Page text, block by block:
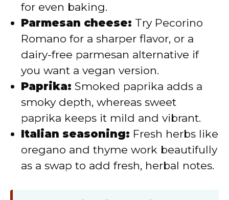
for even baking.
Parmesan cheese: Try Pecorino
Romano for a sharper flavor, or a
dairy-free parmesan alternative if
you want a vegan version.
Paprika: Smoked paprika adds a
smoky depth, whereas sweet
paprika keeps it mild and vibrant.
Italian seasoning: Fresh herbs like
oregano and thyme work beautifully
as a swap to add fresh, herbal notes.